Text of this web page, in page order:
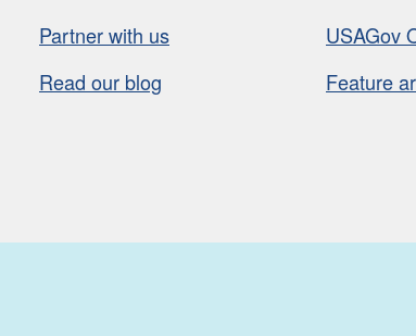
Partner with us
Read our blog
USAGov
Feature